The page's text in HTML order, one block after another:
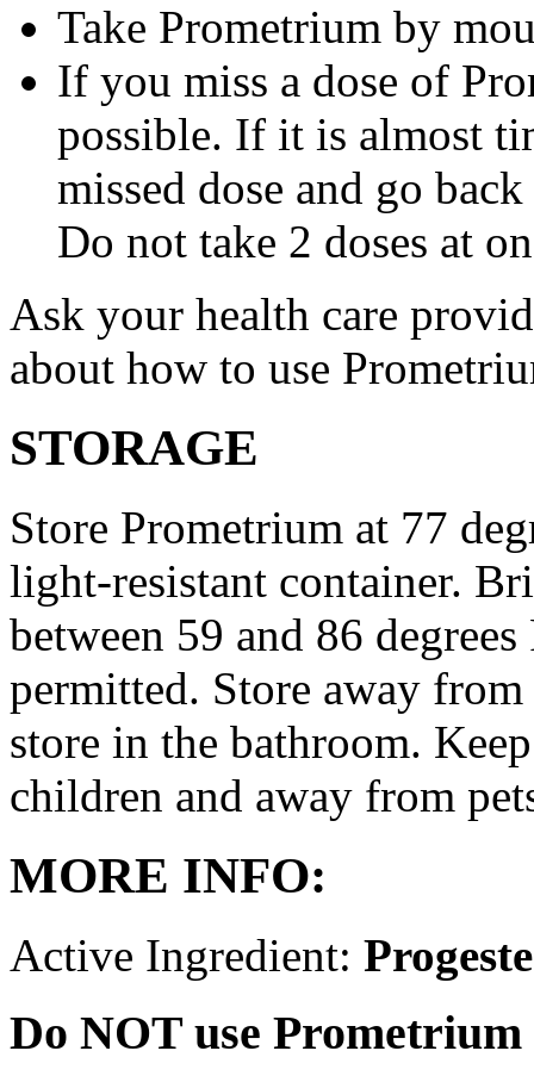
Take Prometrium by
If you miss a dose of
possible. If it is almost
missed dose and go
Do not take 2 doses at
Ask your health care
about how to use
STORAGE
Store Prometrium at 77
light-resistant container.
between 59 and 86
permitted. Store away
store in the bathroom.
children and away from
MORE INFO:
Active Ingredient:
Do NOT use